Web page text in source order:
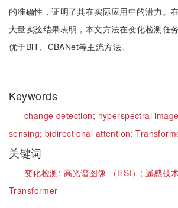
的准确性，证明了其在实际应用中的潜力。
大量实验结果表明，本文方法在变化检测任
优于BiT、CBANet等主流方法。
Keywords
change detection; hyperspectral
sensing; bidirectional attention;
关键词
变化检测; 高光谱图像 （HSI）; 遥感技
Transformer